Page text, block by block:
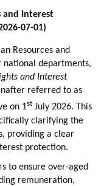
and Interest
07-01)
Resources and
national departments,
and Interest
referred to as
on 1st July 2026. This
clarifying the
providing a clear
protection.
to ensure over-aged
remuneration,